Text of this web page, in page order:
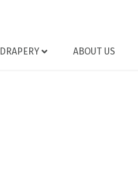
DRAPERY ABOUT US